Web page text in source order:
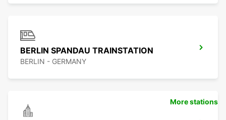
BERLIN SPANDAU TRAINSTATION
BERLIN - GERMANY
More stations